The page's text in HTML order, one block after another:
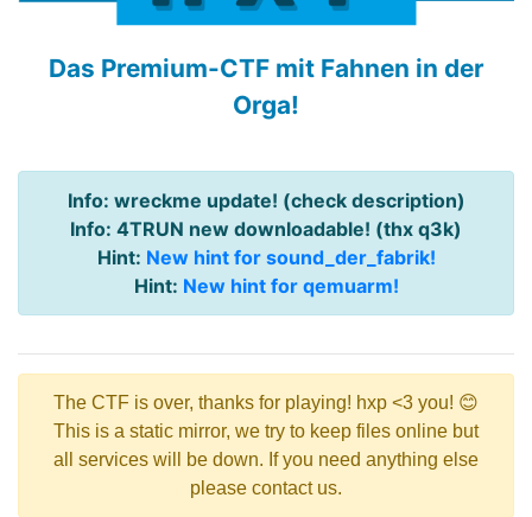
Das Premium-CTF mit Fahnen in der
Orga!
Info: wreckme update! (check description)
Info: 4TRUN new downloadable! (thx q3k)
Hint: New hint for sound_der_fabrik!
Hint: New hint for qemuarm!
The CTF is over, thanks for playing! hxp <3 you! 😊
This is a static mirror, we try to keep files online but
all services will be down. If you need anything else
please contact us.